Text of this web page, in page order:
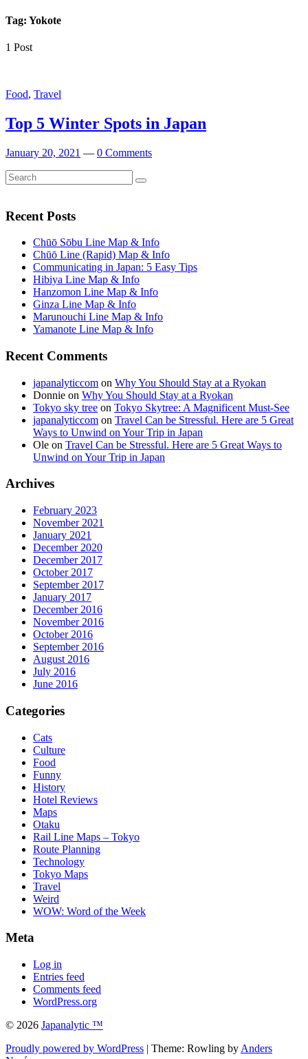
Tag: Yokote
1 Post
Food, Travel
Top 5 Winter Spots in Japan
January 20, 2021 — 0 Comments
Search
for:
Search
Recent Posts
Chūō Sōbu Line Map & Info
Chūō Line (Rapid) Map & Info
Communicating in Japan: 5 Easy Tips
Hibiya Line Map & Info
Hanzomon Line Map & Info
Ginza Line Map & Info
Marunouchi Line Map & Info
Yamanote Line Map & Info
Recent Comments
japanalyticcom on Why You Should Stay at a Ryokan
Donnie on Why You Should Stay at a Ryokan
Tokyo sky tree on Tokyo Skytree: A Magnificent Must-See
japanalyticcom on Travel Can be Stressful. Here are 5 Great
Ways to Unwind on Your Trip in Japan
Ole on Travel Can be Stressful. Here are 5 Great Ways to
Unwind on Your Trip in Japan
Archives
February 2023
November 2021
January 2021
December 2020
December 2017
October 2017
September 2017
January 2017
December 2016
November 2016
October 2016
September 2016
August 2016
July 2016
June 2016
Categories
Cats
Culture
Food
Funny
History
Hotel Reviews
Maps
Otaku
Rail Line Maps – Tokyo
Route Planning
Technology
Tokyo Maps
Travel
Weird
WOW: Word of the Week
Meta
Log in
Entries feed
Comments feed
WordPress.org
© 2026 Japanalytic ™
Proudly powered by WordPress | Theme: Rowling by Anders